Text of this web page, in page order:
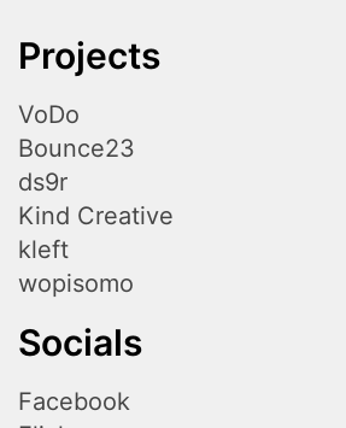
Projects
VoDo
Bounce23
ds9r
Kind Creative
kleft
wopisomo
Socials
Facebook